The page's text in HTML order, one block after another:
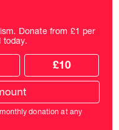
Donate from £1 per
today.
£10
donation at any